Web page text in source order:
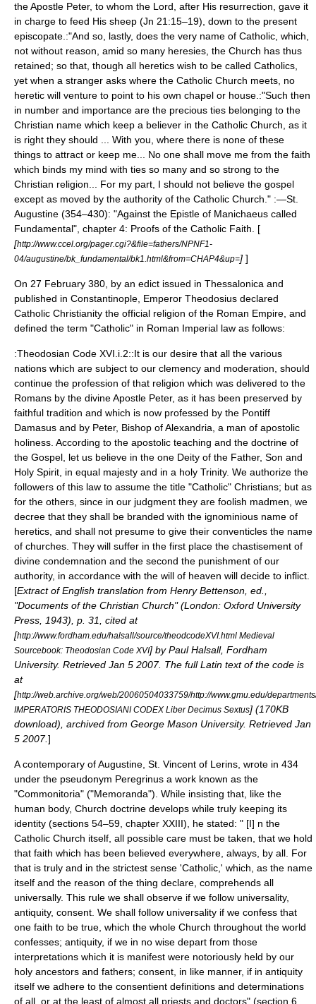
theApostle Peter, to whom the Lord, after His resurrection, gave it
in charge to feed His sheep (Jn 21:15–19), down to the present
episcopate.:"And so, lastly, does the very name of Catholic, which,
not without reason, amid so many heresies, the Church has thus
retained; so that, though all heretics wish to be called Catholics,
yet when a stranger asks where the Catholic Church meets, no
heretic will venture to point to his own chapel or house.:"Such then
in number and importance are the precious ties belonging to the
Christian name which keep a believer in the Catholic Church, as it
is right they should ... With you, where there is none of these
things to attract or keep me... No one shall move me from the faith
which binds my mind with ties so many and so strong to the
Christian religion... For my part, I should not believe the gospel
except as moved by the authority of the Catholic Church." :—St.
Augustine (354–430): "Against the Epistle of Manichaeus called
Fundamental", chapter 4: Proofs of the Catholic Faith. [
[http://www.ccel.org/pager.cgi?&file=fathers/NPNF1-
04/augustine/bk_fundamental/bk1.html&from=CHAP4&up=] ]
On 27 February 380, by an edict issued in Thessalonica and
published in Constantinople, Emperor Theodosius declared
Catholic Christianity the official religion of the Roman Empire, and
defined the term "Catholic" in Roman Imperial law as follows:
:Theodosian Code XVI.i.2::It is our desire that all the various
nations which are subject to our clemency and moderation, should
continue the profession of that religion which was delivered to the
Romans by the divine Apostle Peter, as it has been preserved by
faithful tradition and which is now professed by the Pontiff
Damasus and by Peter, Bishop of Alexandria, a man of apostolic
holiness. According to the apostolic teaching and the doctrine of
the Gospel, let us believe in the one Deity of the Father, Son and
Holy Spirit, in equal majesty and in a holy Trinity. We authorize the
followers of this law to assume the title "Catholic" Christians; but as
for the others, since in our judgment they are foolish madmen, we
decree that they shall be branded with the ignominious name of
heretics, and shall not presume to give their conventicles the name
of churches. They will suffer in the first place the chastisement of
divine condemnation and the second the punishment of our
authority, in accordance with the will of heaven will decide to inflict.
[Extract of English translation from Henry Bettenson, ed.,
"Documents of the Christian Church" (London: Oxford University
Press, 1943), p. 31, cited at
[http://www.fordham.edu/halsall/source/theodcodeXVI.html Medieval
Sourcebook: Theodosian Code XVI] by Paul Halsall, Fordham
University. Retrieved Jan 5 2007. The full Latin text of the code is
at
[http://web.archive.org/web/20060504033759/http://www.gmu.edu/
IMPERATORIS THEODOSIANI CODEX Liber Decimus Sextus] (170KB
download), archived from George Mason University. Retrieved Jan
5 2007.]
A contemporary of Augustine, St. Vincent of Lerins , wrote in 434
under the pseudonym Peregrinus a work known as the
"Commonitoria" ("Memoranda"). While insisting that, like the
human body, Church doctrine develops while truly keeping its
identity (sections 54–59, chapter XXIII), he stated: " [I] n the
Catholic Church itself, all possible care must be taken, that we hold
that faith which has been believed everywhere, always, by all. For
that is truly and in the strictest sense 'Catholic,' which, as the name
itself and the reason of the thing declare, comprehends all
universally. This rule we shall observe if we follow universality,
antiquity, consent. We shall follow universality if we confess that
one faith to be true, which the whole Church throughout the world
confesses; antiquity, if we in no wise depart from those
interpretations which it is manifest were notoriously held by our
holy ancestors and fathers; consent, in like manner, if in antiquity
itself we adhere to the consentient definitions and determinations
of all, or at the least of almost all priests and doctors" (section 6,